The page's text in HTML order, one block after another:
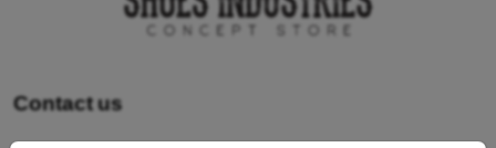
Contact us